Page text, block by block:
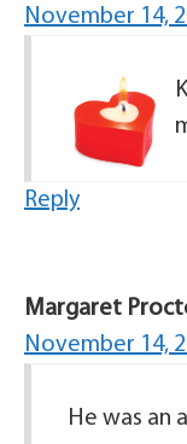
November 14,
Reply
Margaret
November 14,
He was an